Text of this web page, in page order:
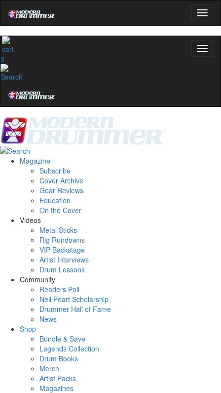
0
Magazine
Subscribe
Cover Archive
Gear Reviews
Education
On the Cover
Videos
Metal Sticks
Rig Rundowns
VIP Backstage
Artist Interviews
Drum Lessons
Community
Readers Poll
Neil Peart Scholarship
Drummer Hall of Fame
News
Shop
Bundle & Save
Legends Collection
Drum Books
Merch
Artist Packs
Magazines